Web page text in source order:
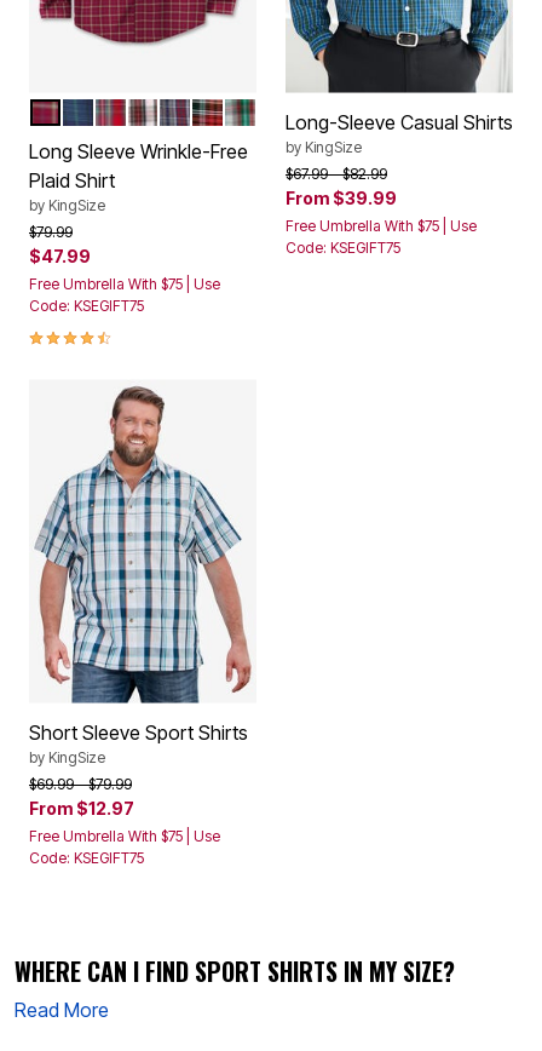
Color Options
RICH BURGUNDY PLAID
TARTAN PLAID
SMALL RED TARTAN
SMALL WHITE TARTAN
RICH BURGUNDY CHECK
RED PLAID
CREAM MULTI PLAID
Long Sleeve Wrinkle-Free
Plaid Shirt
by KingSize
Price reduced from
$79.99to
$47.99
Free Umbrella With $75 | Use
Code: KSEGIFT75
4.5 out of 5 Customer Rating
Long-Sleeve Casual Shirts
by KingSize
Price reduced from
$67.99to$82.99
From $39.99
Free Umbrella With $75 | Use
Code: KSEGIFT75
Short Sleeve Sport Shirts
by KingSize
Price reduced from
$69.99to$79.99
From $12.97
Free Umbrella With $75 | Use
Code: KSEGIFT75
WHERE CAN I FIND SPORT SHIRTS IN MY SIZE?
Read More